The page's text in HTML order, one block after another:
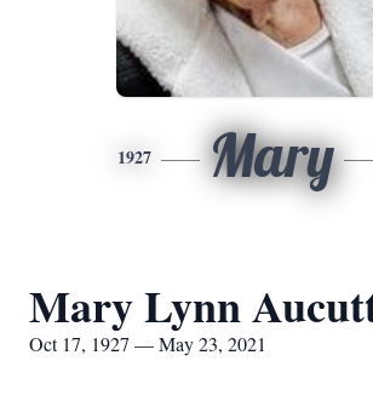
1927 Mary
Mary Lynn
Oct 17, 1927 — May 23, 2021